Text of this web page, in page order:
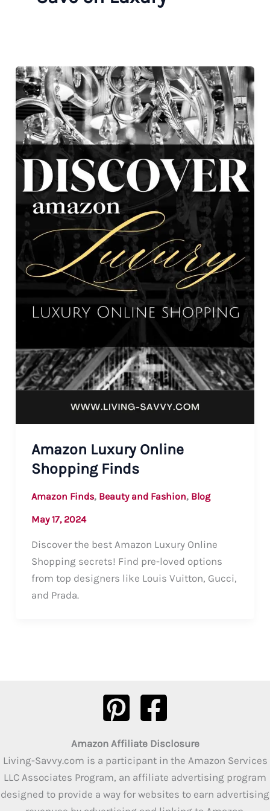
Amazon Luxury Online
Shopping Finds
Amazon Finds, Beauty and Fashion, Blog
May 17, 2024
Discover the best Amazon Luxury Online
Shopping secrets! Find pre-loved options
from top designers like Louis Vuitton, Gucci,
and Prada.
Amazon Affiliate Disclosure
Living-Savvy.com is a participant in the Amazon Services
LLC Associates Program, an affiliate advertising program
designed to provide a way for websites to earn advertising